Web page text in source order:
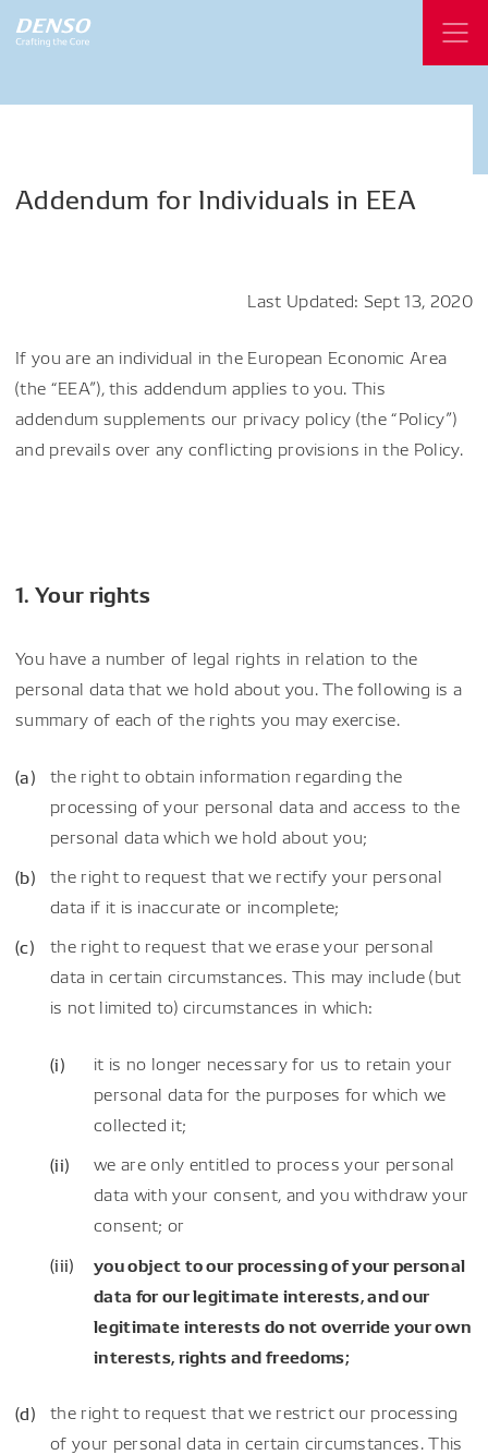
Addendum for Individuals in EEA
Last Updated: Sept 13, 2020
If you are an individual in the European Economic Area
(the “EEA”), this addendum applies to you. This
addendum supplements our privacy policy (the “Policy”)
and prevails over any conflicting provisions in the Policy.
1. Your rights
You have a number of legal rights in relation to the
personal data that we hold about you. The following is a
summary of each of the rights you may exercise.
the right to obtain information regarding the
processing of your personal data and access to the
personal data which we hold about you;
the right to request that we rectify your personal
data if it is inaccurate or incomplete;
the right to request that we erase your personal
data in certain circumstances. This may include (but
is not limited to) circumstances in which:
it is no longer necessary for us to retain your
personal data for the purposes for which we
collected it;
we are only entitled to process your personal
data with your consent, and you withdraw your
consent; or
you object to our processing of your personal
data for our legitimate interests, and our
legitimate interests do not override your own
interests, rights and freedoms;
the right to request that we restrict our processing
of your personal data in certain circumstances. This